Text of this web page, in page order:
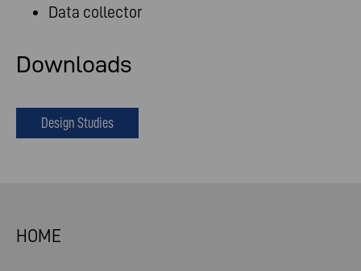
Data collector
Downloads
Design Studies
HOME